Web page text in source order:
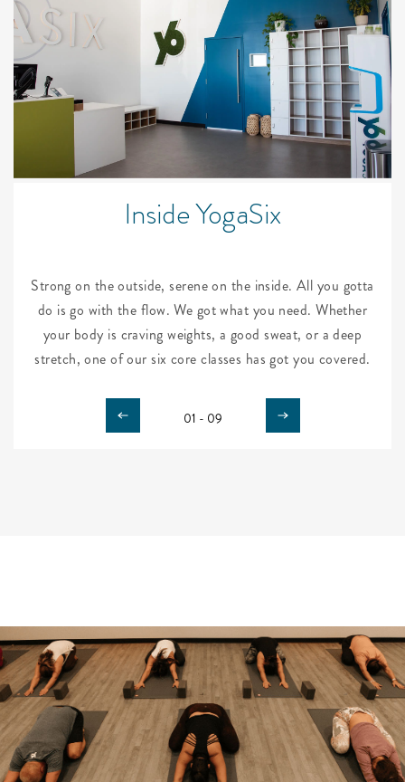
Inside YogaSix
Strong on the outside, serene on the inside. All you gotta
do is go with the flow. We got what you need. Whether
your body is craving weights, a good sweat, or a deep
stretch, one of our six core classes has got you covered.
01 - 09